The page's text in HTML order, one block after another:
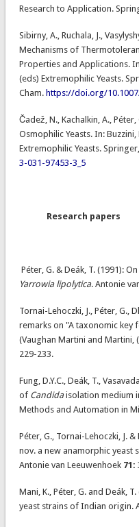
Research to Application.
Sibirny, A., Ruchala, J.,
Mechanisms of
Properties and Applications.
(eds) Extremophilic Yeasts.
Cham. https://doi.org/
Čadež, N., Kachalkin, A.,
Osmophilic Yeasts. In: Buzzini,
Extremophilic Yeasts.
3-031-97453-3_5
Research papers
Péter, G. & Deák, T. (1991):
Yarrowia lipolytica. Antonie
Tornai-Lehoczki, J., Péter, G.,
remarks on "A taxonomic key
(Vaughan Martini and Martini,
229-233.
Fung, D.Y.C., Deák, T.,
of Candidaisolation medium
Methods and Automation in
Péter, G., Tornai-Lehoczki, J. &
nov. a new anamorphic yeast
Antonie van Leeuwenhoek 71:
Mani, K., Péter, G. and Deák,
yeast strains of Indian origin.